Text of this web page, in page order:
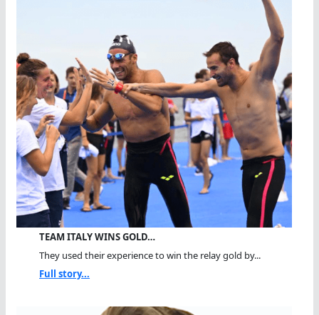
TEAM ITALY WINS GOLD…
They used their experience to win the relay gold by...
Full story...